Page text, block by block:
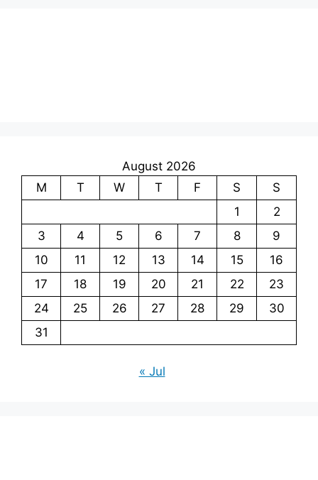
August 2026
M
T W T F S
S
1
2
3
4 5 6 7 8
9
10
11 12 13 14 15
16
17
18 19 20 21 22
23
24
25 26 27 28 29
30
31
« Jul